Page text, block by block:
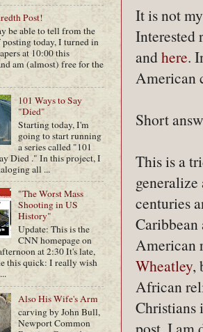
It is not
Interested
andhere.
American
Short
This is a
centuries
American
Wheatley,
African
Christians
Post!
be able to tell from the
today, I turned in
at 10:00 this
am (almost) free for the
101 Ways to Say
"Died"
Starting today, I'm
going to start running
a series called "101
Died ." In this project, I
all ...
"The Worst Mass
Shooting in US
History"
Update: This is the
CNN homepage on
at 2:30 It's late,
this quick: I really wish
Also His Wife's Arm
carving by John Bull,
Newport Common